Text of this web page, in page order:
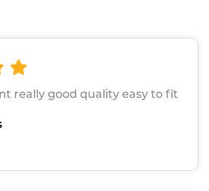
really good quality easy to fit